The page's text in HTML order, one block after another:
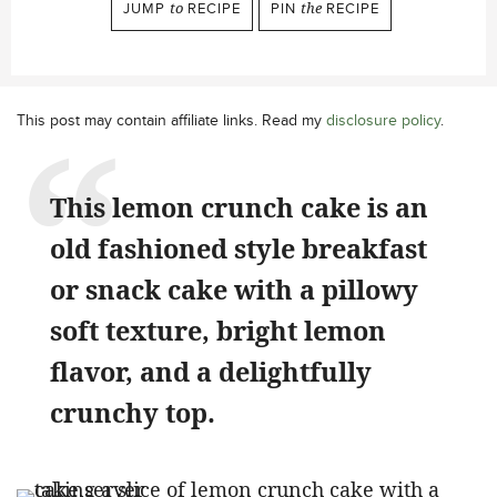
JUMP to RECIPE PIN the RECIPE
This post may contain affiliate links. Read my disclosure policy.
This lemon crunch cake is an
old fashioned style breakfast
or snack cake with a pillowy
soft texture, bright lemon
flavor, and a delightfully
crunchy top.